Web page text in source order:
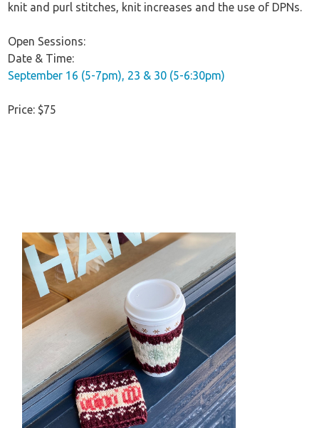
knit and purl stitches, knit increases and the use of DPNs.
Open Sessions:
Date & Time:
September 16 (5-7pm), 23 & 30 (5-6:30pm)
Price: $75